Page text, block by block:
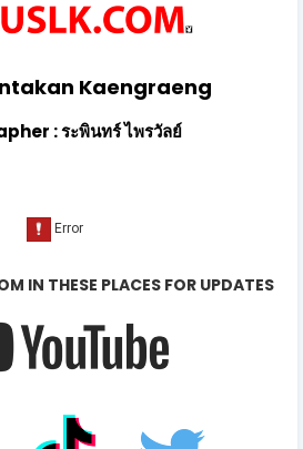
Kaengraeng
: ระพินทร์ ไพรวัลย์
IN THESE PLACES FOR UPDATES